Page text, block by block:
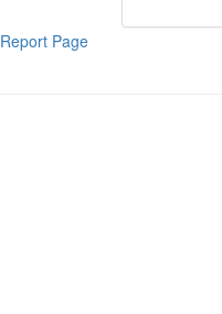
Report Page